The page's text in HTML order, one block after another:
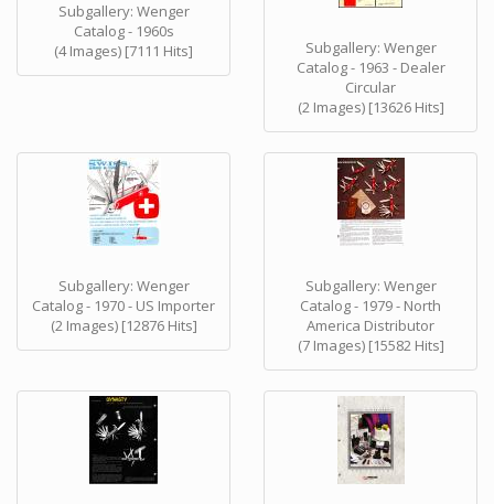
Subgallery: Wenger
Catalog - 1960s
(4 Images) [7111 Hits]
Subgallery: Wenger
Catalog - 1963 - Dealer
Circular
(2 Images) [13626 Hits]
Subgallery: Wenger
Catalog - 1970 - US Importer
(2 Images) [12876 Hits]
Subgallery: Wenger
Catalog - 1979 - North
America Distributor
(7 Images) [15582 Hits]